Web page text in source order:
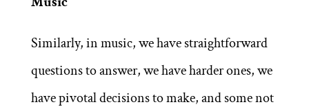
Similarly, in music, we have straightforward
questions to answer, we have harder ones, we
have pivotal decisions to make, and some not